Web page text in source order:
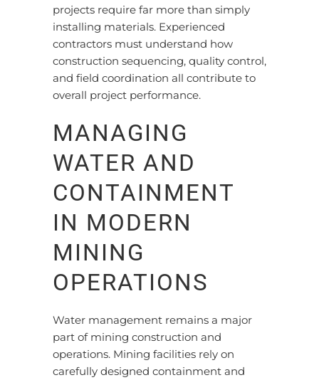
projects require far more than simply
installing materials. Experienced
contractors must understand how
construction sequencing, quality control,
and field coordination all contribute to
overall project performance.
MANAGING
WATER AND
CONTAINMENT
IN MODERN
MINING
OPERATIONS
Water management remains a major
part of mining construction and
operations. Mining facilities rely on
carefully designed containment and